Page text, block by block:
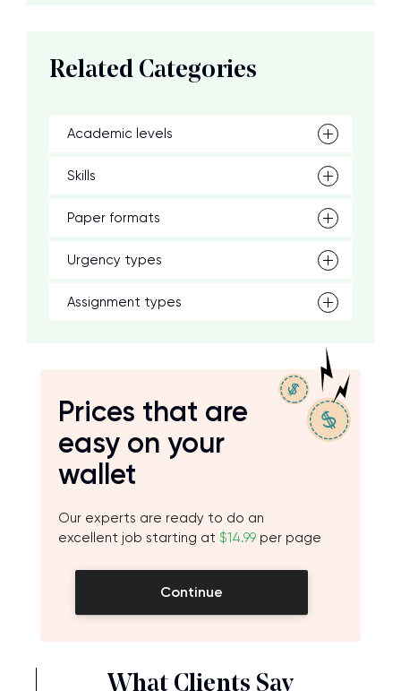
Related Categories
Academic levels
Skills
Paper formats
Urgency types
Assignment types
Prices that are
easy on your
wallet
Our experts are ready to do an
excellent job starting at $14.99 per page
Continue
What Clients Say